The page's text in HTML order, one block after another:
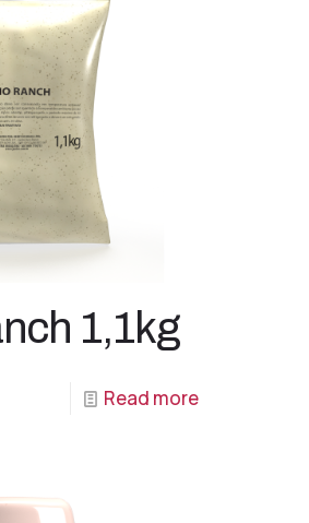
1,1kg
Read more